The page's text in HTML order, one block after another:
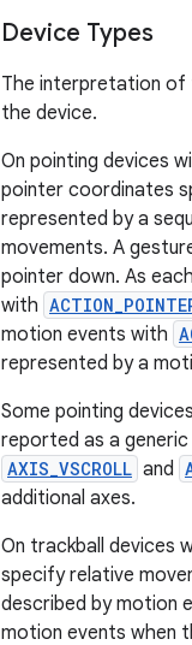
Device Types
The interpretation of
the device.
On pointing devices
pointer coordinates
represented by a
movements. A
pointer down. As
with
motion events with
represented by a
Some pointing
reported as a
AXIS_VSCROLL and
additional axes.
On trackball devices
specify relative
described by motion
motion events when